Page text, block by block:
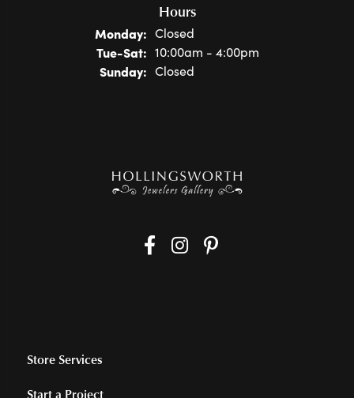
Hours
Monday: Closed
Tue-Sat: Tuesday - Saturday:
10:00am - 4:00pm
Sunday: Closed
Store Services
Start a Project